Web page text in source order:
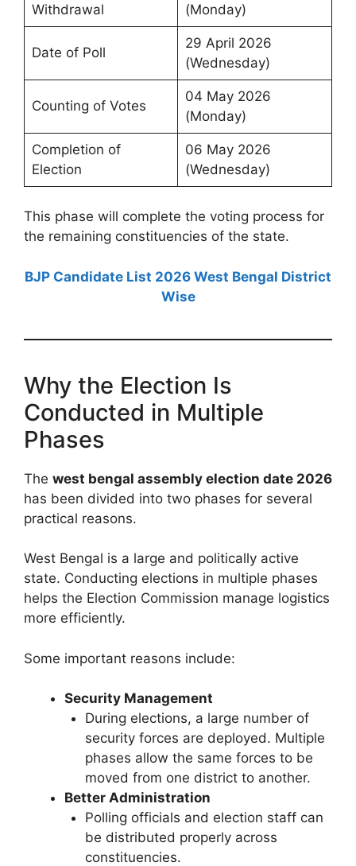
Withdrawal
(Monday)
Date of Poll
29 April 2026
(Wednesday)
Counting of Votes
04 May 2026
(Monday)
Completion of
Election
06 May 2026
(Wednesday)
This phase will complete the voting process for
the remaining constituencies of the state.
BJP Candidate List 2026 West Bengal District
Wise
Why the Election Is
Conducted in Multiple
Phases
The west bengal assembly election date 2026
has been divided into two phases for several
practical reasons.
West Bengal is a large and politically active
state. Conducting elections in multiple phases
helps the Election Commission manage logistics
more efficiently.
Some important reasons include:
Security Management
During elections, a large number of
security forces are deployed. Multiple
phases allow the same forces to be
moved from one district to another.
Better Administration
Polling officials and election staff can
be distributed properly across
constituencies.